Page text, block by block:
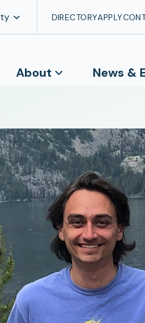
DIRECTORYAPPLY
About News &